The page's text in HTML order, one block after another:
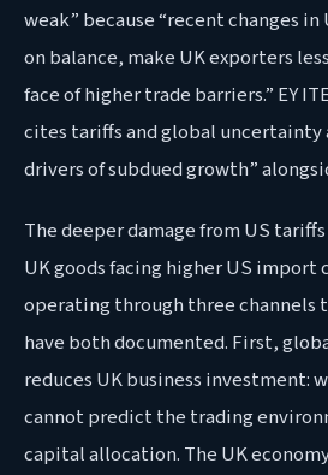
weak” because “recent changes
on balance, make UK exporters
face of higher trade barriers.” EY
cites tariffs and global uncertainty
drivers of subdued growth”
The deeper damage from US
UK goods facing higher US
operating through three channels
have both documented. First,
reduces UK business investment:
cannot predict the trading
capital allocation. The UK